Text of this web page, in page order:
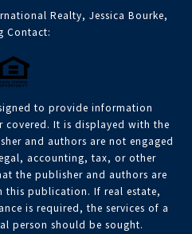
Realty, Jessica Bourke,
Contact:
to provide information
covered. It is displayed with the
and authors are not engaged
accounting, tax, or other
the publisher and authors are
this publication. If real estate,
is required, the services of a
person should be sought.